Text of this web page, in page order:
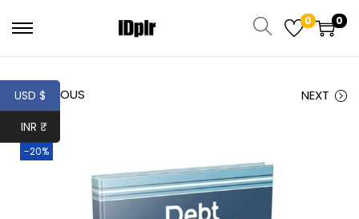
0 0
PREVIOUS NEXT
-20%
USD $
INR ₹